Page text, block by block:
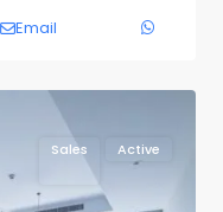
Email
Sales Active